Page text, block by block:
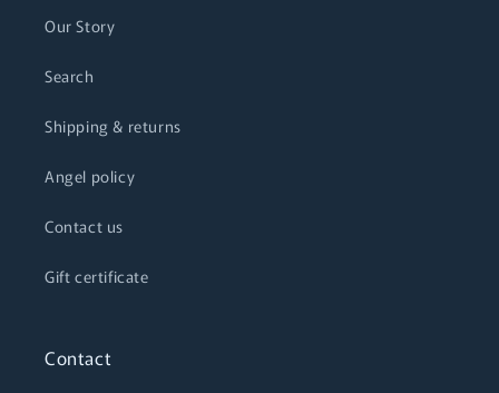
Our Story
Search
Shipping & returns
Angel policy
Contact us
Gift certificate
Contact